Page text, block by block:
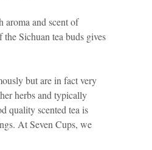
aroma and scent of
Sichuan tea buds gives
but are in fact very
herbs and typically
quality scented tea is
At Seven Cups, we